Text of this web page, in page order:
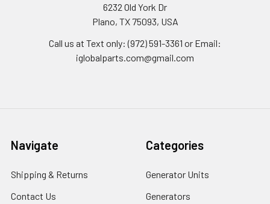
6232 Old York Dr
Plano, TX 75093, USA
Call us at Text only: (972) 591-3361‬ or Email:
iglobalparts.com@gmail.com
Navigate
Shipping & Returns
Contact Us
Categories
Generator Units
Generators